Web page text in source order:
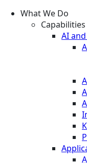
What We Do
Capabilities
AI